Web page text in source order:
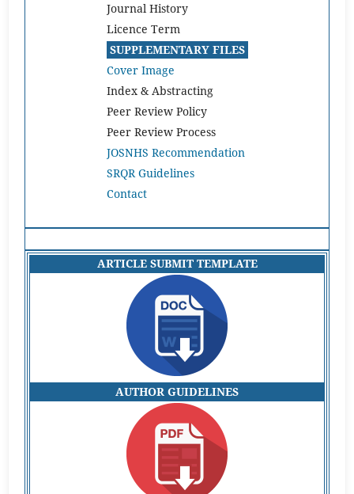
Journal History
Licence Term
SUPPLEMENTARY FILES
Cover Image
Index & Abstracting
Peer Review Policy
Peer Review Process
JOSNHS Recommendation
SRQR Guidelines
Contact
ARTICLE SUBMIT TEMPLATE
AUTHOR GUIDELINES